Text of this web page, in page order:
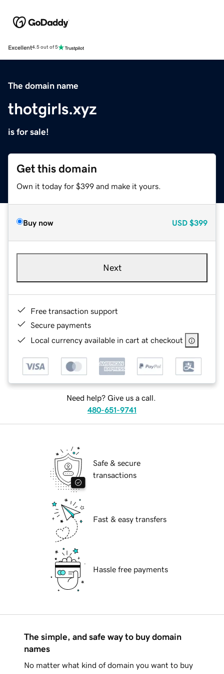
Excellent4.5 out of 5
The domain name
thotgirls.xyz
is for sale!
Get this domain
Own it today for $399 and make it yours.
Buy now USD $399
Next
Free transaction support
Secure payments
Local currency available in cart at checkout
Need help? Give us a call.
480-651-9741
Safe & secure
transactions
Fast & easy transfers
Hassle free payments
The simple, and safe way to buy domain
names
No matter what kind of domain you want to buy